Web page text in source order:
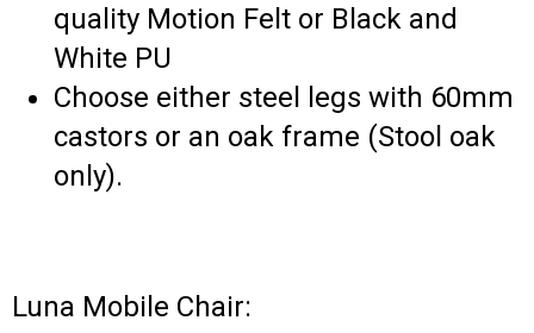
quality Motion Felt or Black and
White PU
Choose either steel legs with 60mm
castors or an oak frame (Stool oak
only).
Luna Mobile Chair: